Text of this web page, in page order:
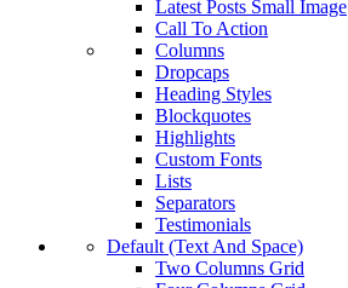
Latest Posts Small Image
Call To Action
Columns
Dropcaps
Heading Styles
Blockquotes
Highlights
Custom Fonts
Lists
Separators
Testimonials
Default (Text And Space)
Two Columns Grid